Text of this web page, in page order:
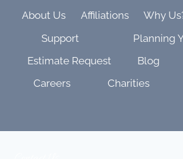
MEETS
TECHNOLOGY
About Us Affiliations Why
Support
Planning
Estimate Request
Blog
Careers
Charities